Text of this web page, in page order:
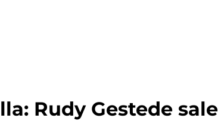
Rudy Gestede